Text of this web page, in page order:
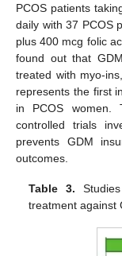
PCOS patients
daily with 37 PCOS
plus 400 mcg folic
found out that
treated with myo-
represents the first
in PCOS women.
controlled trials
prevents GDM
outcomes.
Table 3.
treatment against